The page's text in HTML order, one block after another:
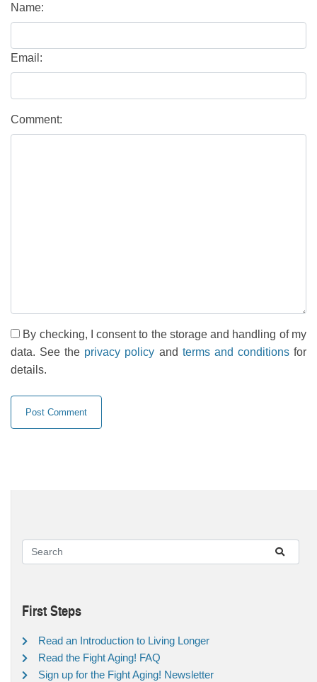
Name:
Email:
Comment:
By checking, I consent to the storage and handling of my
data. See the privacy policy and terms and conditionsfor
details.
First Steps
Read an Introduction to Living Longer
Read the Fight Aging! FAQ
Sign up for the Fight Aging! Newsletter